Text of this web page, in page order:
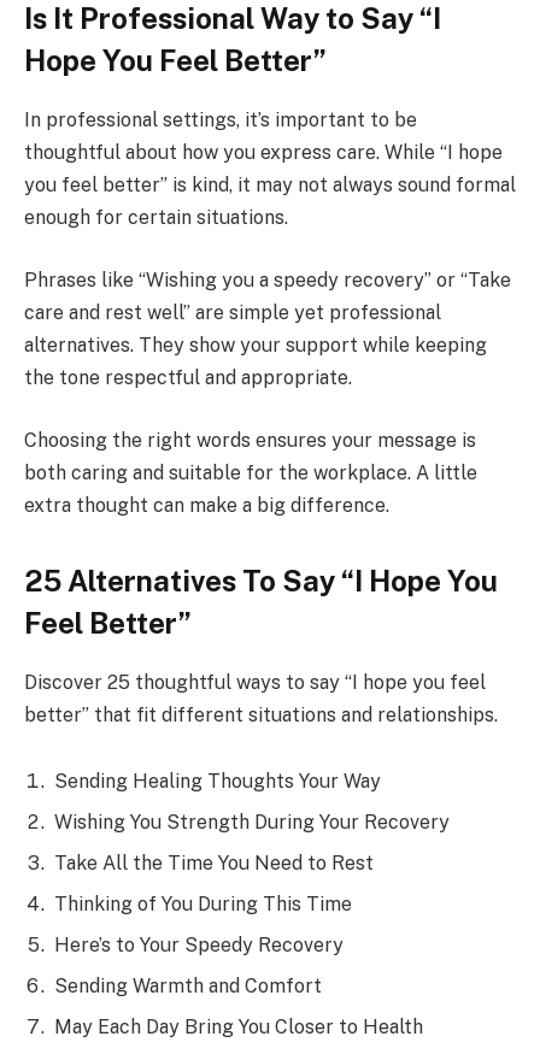
Is It Professional Way to Say “I
Hope You Feel Better”
In professional settings, it’s important to be
thoughtful about how you express care. While “I hope
you feel better” is kind, it may not always sound formal
enough for certain situations.
Phrases like “Wishing you a speedy recovery” or “Take
care and rest well” are simple yet professional
alternatives. They show your support while keeping
the tone respectful and appropriate.
Choosing the right words ensures your message is
both caring and suitable for the workplace. A little
extra thought can make a big difference.
25 Alternatives To Say “I Hope You
Feel Better”
Discover 25 thoughtful ways to say “I hope you feel
better” that fit different situations and relationships.
Sending Healing Thoughts Your Way
Wishing You Strength During Your Recovery
Take All the Time You Need to Rest
Thinking of You During This Time
Here’s to Your Speedy Recovery
Sending Warmth and Comfort
May Each Day Bring You Closer to Health